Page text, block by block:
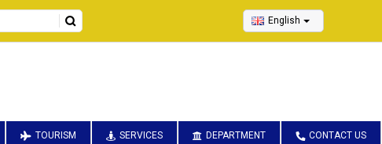
English
TOURISM SERVICES DEPARTMENT CONTACT US